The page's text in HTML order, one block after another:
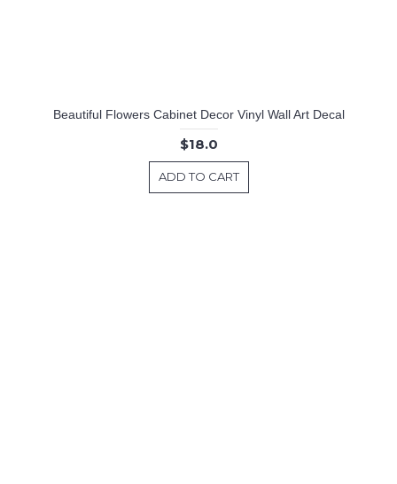
Beautiful Flowers Cabinet Decor Vinyl Wall Art Decal
$18.0
ADD TO CART